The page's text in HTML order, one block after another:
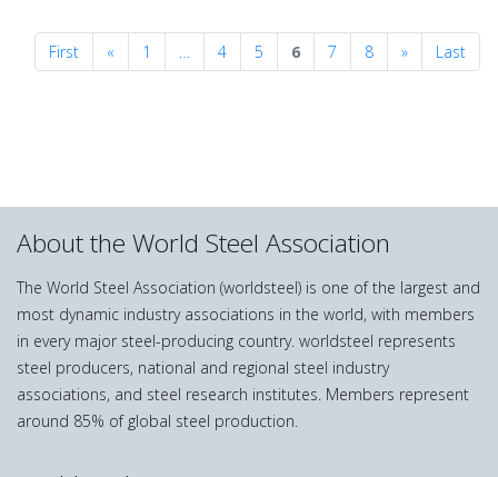
First « Previous
1 … 4 5 6 7 8 »NextLast
About the World Steel Association
The World Steel Association (worldsteel) is one of the largest and
most dynamic industry associations in the world, with members
in every major steel-producing country. worldsteel represents
steel producers, national and regional steel industry
associations, and steel research institutes. Members represent
around 85% of global steel production.